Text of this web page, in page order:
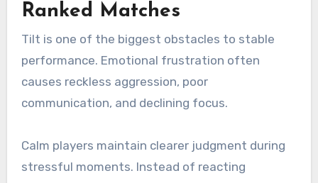
Ranked Matches
Tilt is one of the biggest obstacles to stable
performance. Emotional frustration often
causes reckless aggression, poor
communication, and declining focus.
Calm players maintain clearer judgment during
stressful moments. Instead of reacting